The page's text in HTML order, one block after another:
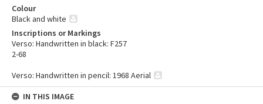
Colour
Black and white
Inscriptions or Markings
Verso: Handwritten in black: F257
2-68
Verso: Handwritten in pencil: 1968 Aerial
IN THIS IMAGE